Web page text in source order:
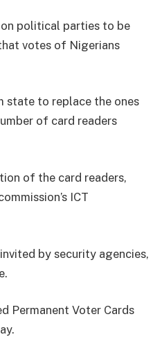
political parties to be
votes of Nigerians
state to replace the ones
of card readers
of the card readers,
ICT
by security agencies,
Permanent Voter Cards